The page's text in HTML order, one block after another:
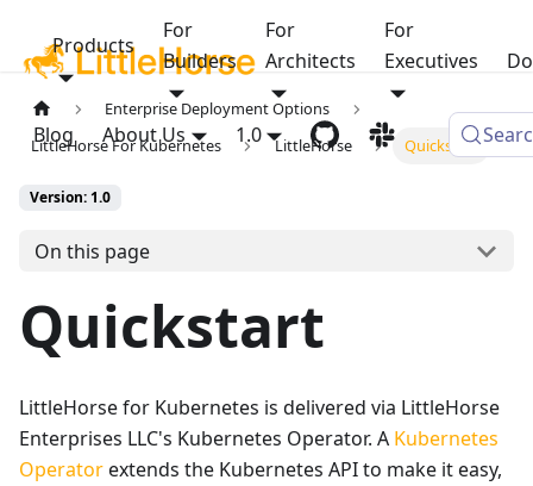
Products
For
Builders
For
Architects
For
Executives
Blog About Us 1.0
Enterprise Deployment Options
LittleHorse For Kubernetes
LittleHorse Quickstart
Version: 1.0
On this page
Quickstart
LittleHorse for Kubernetes is delivered via LittleHorse
Enterprises LLC's Kubernetes Operator. A Kubernetes
Operatorextends the Kubernetes API to make it easy,